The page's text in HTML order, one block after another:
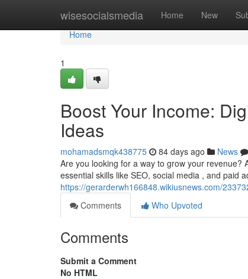
wisesocialsmedia Home New
Home
Home
1
Boost Your Income:
Ideas
mohamadsmqk438775 84 days ago News
Are you looking for a way to grow your
essential skills like SEO, social media , and paid
https://gerarderwh166848.wikiusnews.com/
Comments
Who Upvoted
Comments
Submit a Comment
No HTML